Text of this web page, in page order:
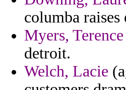
columba raises
Myers, Terence
detroit.
Welch, Lacie